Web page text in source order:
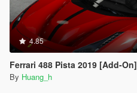
4.85
Ferrari 488 Pista 2019 [Add-On]
By Huang_h